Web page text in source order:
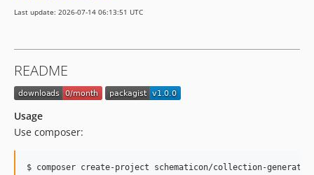
Last update: 2026-07-14 06:13:51 UTC
README
Usage
Use composer:
$ composer create-project schematicon/collection-